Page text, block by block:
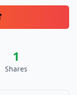
1
Shares